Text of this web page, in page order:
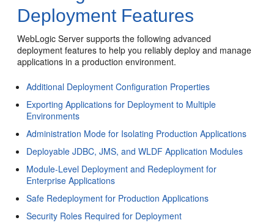
Deployment Features
WebLogic Server supports the following advanced
deployment features to help you reliably deploy and manage
applications in a production environment.
Additional Deployment Configuration Properties
Exporting Applications for Deployment to Multiple
Environments
Administration Mode for Isolating Production Applications
Deployable JDBC, JMS, and WLDF Application Modules
Module-Level Deployment and Redeployment for
Enterprise Applications
Safe Redeployment for Production Applications
Security Roles Required for Deployment